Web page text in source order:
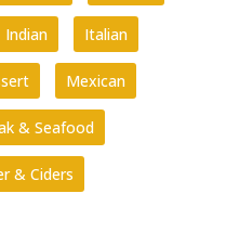
Indian Italian
Mexican
& Seafood
& Ciders